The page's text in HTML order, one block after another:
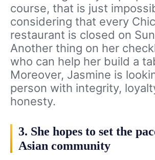
course, that is just
considering that every
restaurant is closed on
Another thing on her
who can help her build a
Moreover, Jasmine is
person with integrity,
honesty.
3. She hopes to set the
Asian community